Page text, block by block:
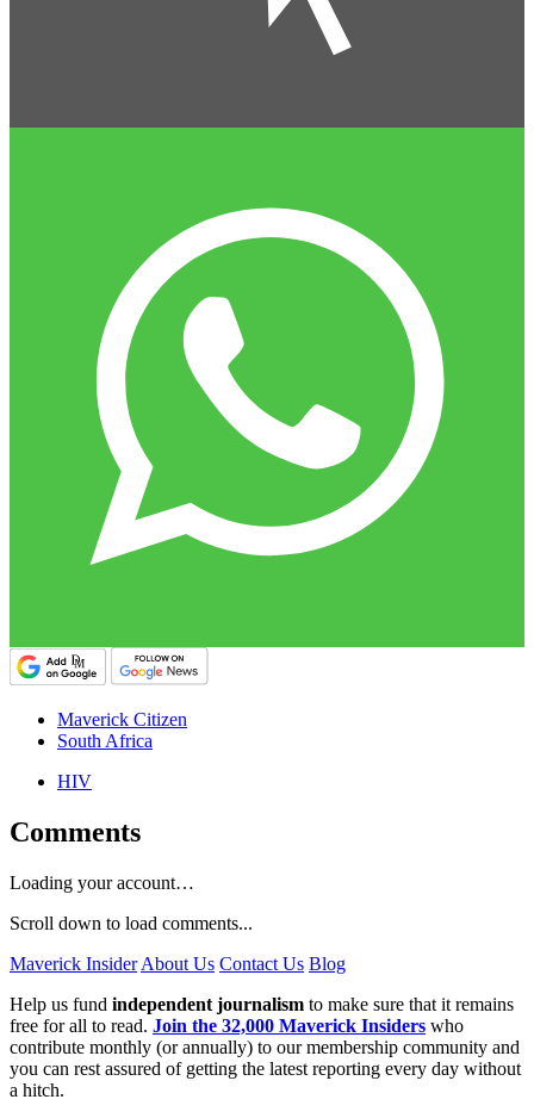
Maverick Citizen
South Africa
HIV
Comments
Loading your account…
Scroll down to load comments...
Maverick Insider About Us Contact Us Blog
Help us fund independent journalism to make sure that it remains
free for all to read. Join the 32,000 Maverick Insiders who
contribute monthly (or annually) to our membership community and
you can rest assured of getting the latest reporting every day without
a hitch.